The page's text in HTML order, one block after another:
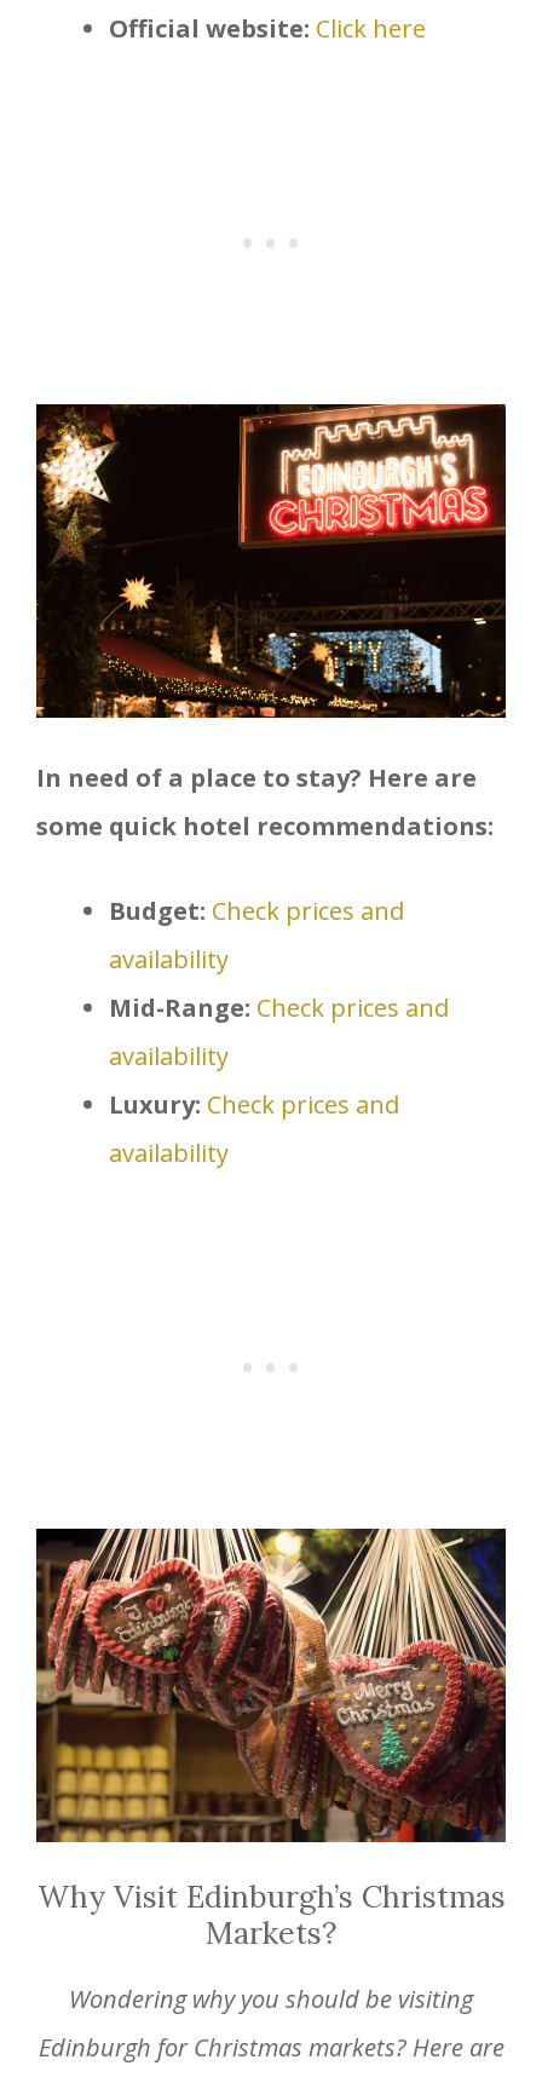
Official website: Click here
In need of a place to stay? Here are
some quick hotel recommendations:
Budget: Check prices and
availability
Mid-Range: Check prices and
availability
Luxury: Check prices and
availability
Why Visit Edinburgh’s Christmas
Markets?
Wondering why you should be visiting
Edinburgh for Christmas markets? Here are